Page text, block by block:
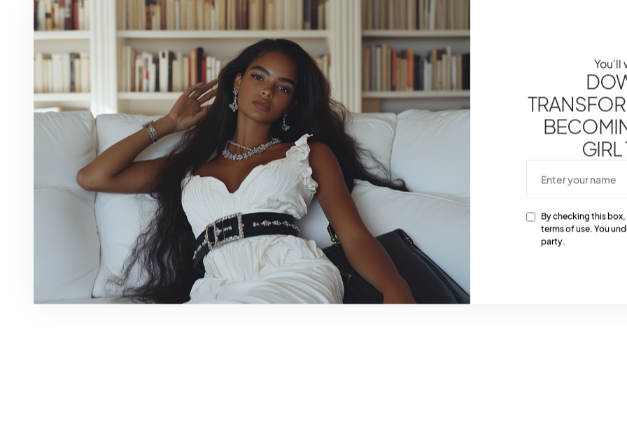
SKINCARE
How To Layer Skincare
Products: The Correct Order
For Maximum Efficacy
Navigating the complex
world of skincare layering is
essential for achieving
You'll
By checking this
terms of use. You
party.